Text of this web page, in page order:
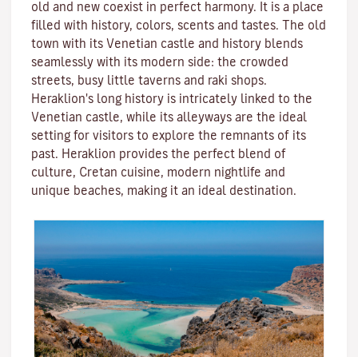
old and new coexist in perfect harmony. It is a place
filled with history, colors, scents and tastes. The old
town with its Venetian castle and history blends
seamlessly with its modern side: the crowded
streets, busy little taverns and raki shops.
Heraklion's long history is intricately linked to the
Venetian castle, while its alleyways are the ideal
setting for visitors to explore the remnants of its
past. Heraklion provides the perfect blend of
culture, Cretan cuisine, modern nightlife and
unique beaches, making it an ideal destination.